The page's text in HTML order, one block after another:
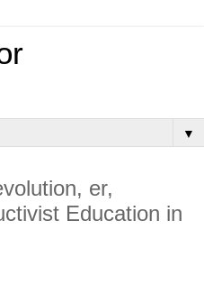
▼
er,
Education in